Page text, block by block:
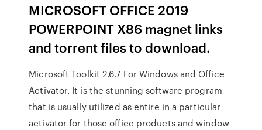
MICROSOFT OFFICE 2019
POWERPOINT X86 magnet links
and torrent files to download.
Microsoft Toolkit 2.6.7 For Windows and Office
Activator. It is the stunning software program
that is usually utilized as entire in a particular
activator for those office products and window